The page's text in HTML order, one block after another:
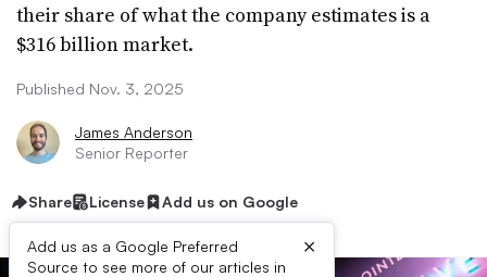
their share of what the company estimates is a
$316 billion market.
Published Nov. 3, 2025
James Anderson
Senior Reporter
Share License Add us on Google
Add us as a Google Preferred
Source to see more of our articles in
×